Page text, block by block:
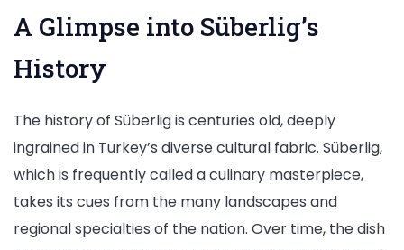
A Glimpse into Süberlig’s
History
The history of Süberlig is centuries old, deeply
ingrained in Turkey’s diverse cultural fabric. Süberlig,
which is frequently called a culinary masterpiece,
takes its cues from the many landscapes and
regional specialties of the nation. Over time, the dish